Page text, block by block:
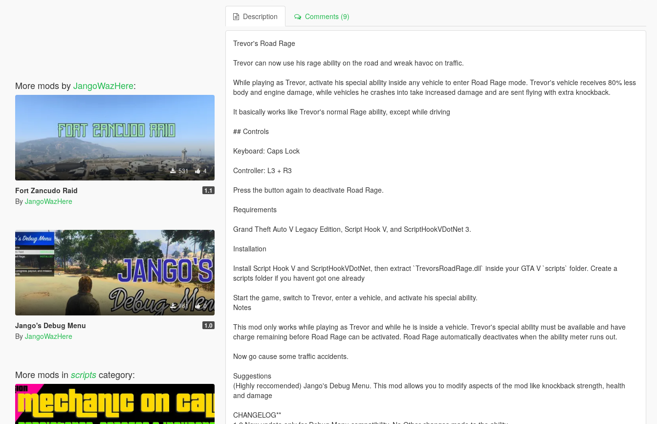
More mods byJangoWazHere:
531 4
Fort Zancudo Raid 1.1
By JangoWazHere
961 0
Jango's Debug Menu 1.0
By JangoWazHere
More mods in scriptscategory:
Description Comments (9)
Trevor's Road Rage
Trevor can now use his rage ability on the road and wreak havoc on traffic.
While playing as Trevor, activate his special ability inside any vehicle to enter Road Rage mode. Trevor's vehicle receives 80% less
body and engine damage, while vehicles he crashes into take increased damage and are sent flying with extra knockback.
It basically works like Trevor's normal Rage ability, except while driving
## Controls
Keyboard: Caps Lock
Controller: L3 + R3
Press the button again to deactivate Road Rage.
Requirements
Grand Theft Auto V Legacy Edition, Script Hook V, and ScriptHookVDotNet 3.
Installation
Install Script Hook V and ScriptHookVDotNet, then extract `TrevorsRoadRage.dll` inside your GTA V `scripts` folder. Create a
scripts folder if you havent got one already
Start the game, switch to Trevor, enter a vehicle, and activate his special ability.
Notes
This mod only works while playing as Trevor and while he is inside a vehicle. Trevor's special ability must be available and have
charge remaining before Road Rage can be activated. Road Rage automatically deactivates when the ability meter runs out.
Now go cause some traffic accidents.
Suggestions
(Highly reccomended) Jango's Debug Menu. This mod allows you to modify aspects of the mod like knockback strength, health
and damage
CHANGELOG**